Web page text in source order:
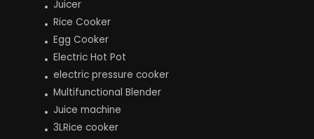
Juicer
Rice Cooker
Egg Cooker
Electric Hot Pot
electric pressure cooker
Multifunctional Blender
Juice machine
3LRice cooker